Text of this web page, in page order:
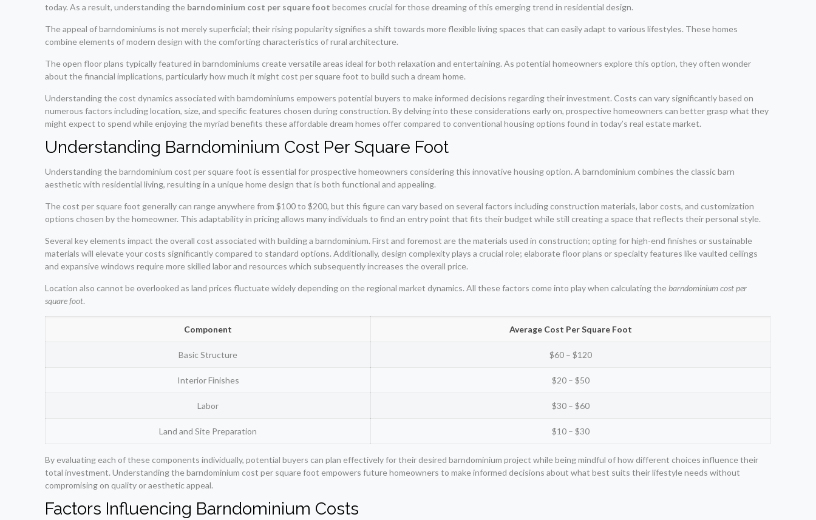
today. As a result, understanding the barndominium cost per square foot becomes crucial for those dreaming of this emerging trend in residential design.
The appeal of barndominiums is not merely superficial; their rising popularity signifies a shift towards more flexible living spaces that can easily adapt to various lifestyles. These homes
combine elements of modern design with the comforting characteristics of rural architecture.
The open floor plans typically featured in barndominiums create versatile areas ideal for both relaxation and entertaining. As potential homeowners explore this option, they often wonder
about the financial implications, particularly how much it might cost per square foot to build such a dream home.
Understanding the cost dynamics associated with barndominiums empowers potential buyers to make informed decisions regarding their investment. Costs can vary significantly based on
numerous factors including location, size, and specific features chosen during construction. By delving into these considerations early on, prospective homeowners can better grasp what they
might expect to spend while enjoying the myriad benefits these affordable dream homes offer compared to conventional housing options found in today’s real estate market.
Understanding Barndominium Cost Per Square Foot
Understanding the barndominium cost per square foot is essential for prospective homeowners considering this innovative housing option. A barndominium combines the classic barn
aesthetic with residential living, resulting in a unique home design that is both functional and appealing.
The cost per square foot generally can range anywhere from $100 to $200, but this figure can vary based on several factors including construction materials, labor costs, and customization
options chosen by the homeowner. This adaptability in pricing allows many individuals to find an entry point that fits their budget while still creating a space that reflects their personal style.
Several key elements impact the overall cost associated with building a barndominium. First and foremost are the materials used in construction; opting for high-end finishes or sustainable
materials will elevate your costs significantly compared to standard options. Additionally, design complexity plays a crucial role; elaborate floor plans or specialty features like vaulted ceilings
and expansive windows require more skilled labor and resources which subsequently increases the overall price.
Location also cannot be overlooked as land prices fluctuate widely depending on the regional market dynamics. All these factors come into play when calculating thebarndominium cost per
square foot.
Component Average Cost Per Square Foot
Basic Structure $60 – $120
Interior Finishes $20 – $50
Labor $30 – $60
Land and Site Preparation $10 – $30
By evaluating each of these components individually, potential buyers can plan effectively for their desired barndominium project while being mindful of how different choices influence their
total investment. Understanding the barndominium cost per square foot empowers future homeowners to make informed decisions about what best suits their lifestyle needs without
compromising on quality or aesthetic appeal.
Factors Influencing Barndominium Costs